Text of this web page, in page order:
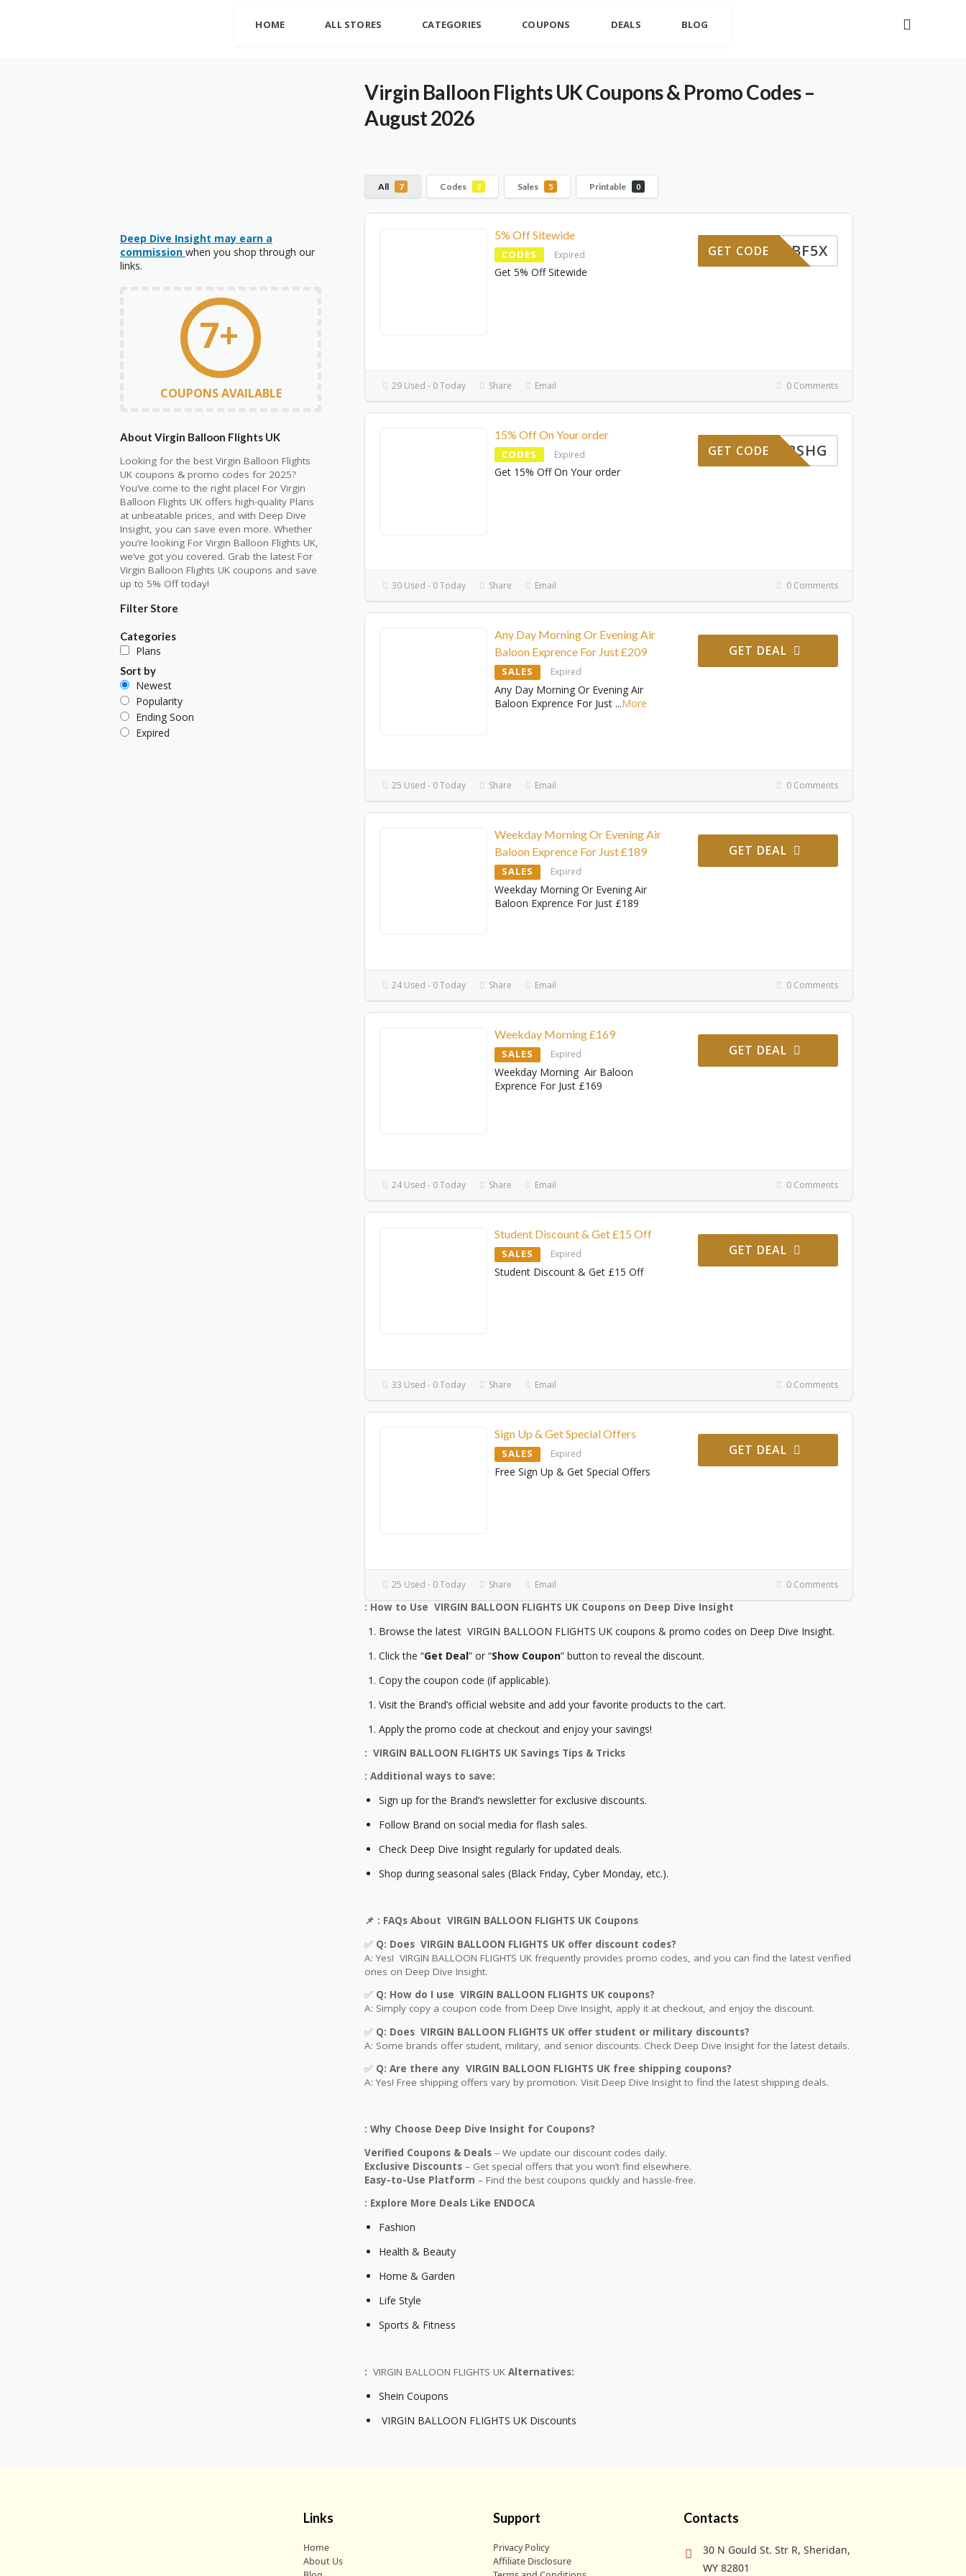
HOME ALL STORES CATEGORIES COUPONS DEALS BLOG
Virgin Balloon Flights UK Coupons & Promo Codes –
August 2026
All 7 Codes 2 Sales 5 Printable 0
5% Off Sitewide
CODES Expired
Get 5% Off Sitewide
VBF5X
GET CODE
29 Used - 0 Today Share Email 0 Comments
15% Off On Your order
CODES Expired
Get 15% Off On Your order
ENTU2SHG
GET CODE
30 Used - 0 Today Share Email 0 Comments
Any Day Morning Or Evening Air
Baloon Exprence For Just £209
SALES Expired
Any Day Morning Or Evening Air
Baloon Exprence For Just ...More
GET DEAL
25 Used - 0 Today Share Email 0 Comments
Weekday Morning Or Evening Air
Baloon Exprence For Just £189
SALES Expired
Weekday Morning Or Evening Air
Baloon Exprence For Just £189
GET DEAL
24 Used - 0 Today Share Email 0 Comments
Weekday Morning £169
SALES Expired
Weekday Morning Air Baloon
Exprence For Just £169
GET DEAL
24 Used - 0 Today Share Email 0 Comments
Student Discount & Get £15 Off
SALES Expired
Student Discount & Get £15 Off
GET DEAL
33 Used - 0 Today Share Email 0 Comments
Sign Up & Get Special Offers
SALES Expired
Free Sign Up & Get Special Offers
GET DEAL
25 Used - 0 Today Share Email 0 Comments
: How to Use VIRGIN BALLOON FLIGHTS UK Coupons on Deep Dive Insight
Browse the latest VIRGIN BALLOON FLIGHTS UK coupons & promo codes on Deep Dive Insight.
Click the “Get Deal” or “Show Coupon” button to reveal the discount.
Copy the coupon code (if applicable).
Visit the Brand’s official website and add your favorite products to the cart.
Apply the promo code at checkout and enjoy your savings!
: VIRGIN BALLOON FLIGHTS UK Savings Tips & Tricks
: Additional ways to save:
Sign up for the Brand’s newsletter for exclusive discounts.
Follow Brand on social media for flash sales.
Check Deep Dive Insight regularly for updated deals.
Shop during seasonal sales (Black Friday, Cyber Monday, etc.).
📌 : FAQs About VIRGIN BALLOON FLIGHTS UK Coupons
✅ Q: Does VIRGIN BALLOON FLIGHTS UK offer discount codes?
A: Yes! VIRGIN BALLOON FLIGHTS UK frequently provides promo codes, and you can find the latest verified
ones on Deep Dive Insight.
✅ Q: How do I use VIRGIN BALLOON FLIGHTS UK coupons?
A: Simply copy a coupon code from Deep Dive Insight, apply it at checkout, and enjoy the discount.
✅ Q: Does VIRGIN BALLOON FLIGHTS UK offer student or military discounts?
A: Some brands offer student, military, and senior discounts. Check Deep Dive Insight for the latest details.
✅ Q: Are there any VIRGIN BALLOON FLIGHTS UK free shipping coupons?
A: Yes! Free shipping offers vary by promotion. Visit Deep Dive Insight to find the latest shipping deals.
: Why Choose Deep Dive Insight for Coupons?
Verified Coupons & Deals – We update our discount codes daily.
Exclusive Discounts – Get special offers that you won’t find elsewhere.
Easy-to-Use Platform – Find the best coupons quickly and hassle-free.
: Explore More Deals Like ENDOCA
Fashion
Health & Beauty
Home & Garden
Life Style
Sports & Fitness
: VIRGIN BALLOON FLIGHTS UK Alternatives:
Shein Coupons
VIRGIN BALLOON FLIGHTS UK Discounts
Deep Dive Insight may earn a
commission when you shop through our
links.
7+
COUPONS AVAILABLE
About Virgin Balloon Flights UK
Looking for the best Virgin Balloon Flights
UK coupons & promo codes for 2025?
You’ve come to the right place! For Virgin
Balloon Flights UK offers high-quality Plans
at unbeatable prices, and with Deep Dive
Insight, you can save even more. Whether
you’re looking For Virgin Balloon Flights UK,
we’ve got you covered. Grab the latest For
Virgin Balloon Flights UK coupons and save
up to 5% Off today!
Filter Store
Categories
Plans
Sort by
Newest
Popularity
Ending Soon
Expired
Links
Home
About Us
Support
Privacy Policy
Affiliate Disclosure
Contacts
30 N Gould St. Str R, Sheridan,
WY 82801